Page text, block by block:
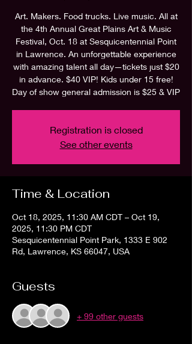
Art. Makers. Food trucks. Live music. All at
the 4th Annual Great Plains Art & Music
Festival, Oct. 18 at Sesquicentennial Point
in Lawrence. An unforgettable experience
with amazing talent all day—tickets just $20
in advance. $40 VIP! Kids under 15 free!
Day of show general admission is $25 & VIP
Registration is closed
See other events
Time & Location
Oct 18, 2025, 11:30 AM CDT – Oct 19,
2025, 11:30 PM CDT
Sesquicentennial Point Park, 1333 E 902
Rd, Lawrence, KS 66047, USA
Guests
+ 99 other guests